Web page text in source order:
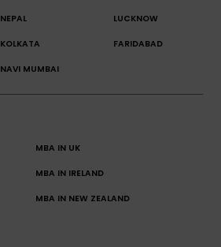
NEPAL LUCKNOW
KOLKATA FARIDABAD
NAVI MUMBAI
MBA IN UK
MBA IN IRELAND
MBA IN NEW ZEALAND